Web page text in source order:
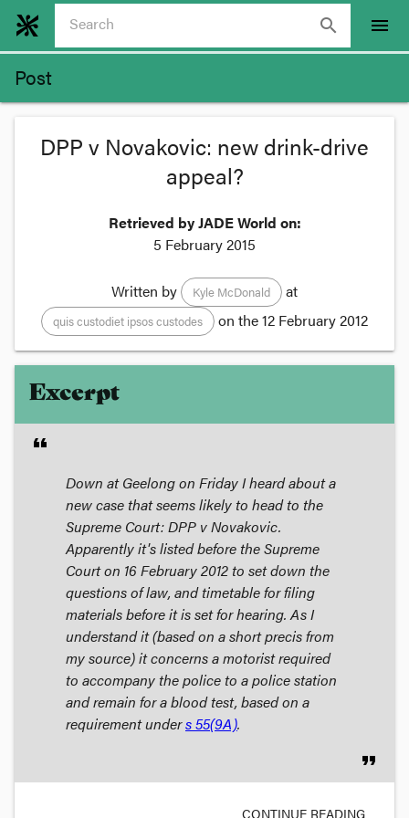
search menu
Post
DPP v Novakovic: new drink-drive
appeal?
Retrieved by JADE World on:
5 February 2015
Written by Kyle McDonald at
quis custodiet ipsos custodes on the12 February 2012
Excerpt
format_quote
Down at Geelong on Friday I heard about a
new case that seems likely to head to the
Supreme Court: DPP v Novakovic.
Apparently it's listed before the Supreme
Court on 16 February 2012 to set down the
questions of law, and timetable for filing
materials before it is set for hearing. As I
understand it (based on a short precis from
my source) it concerns a motorist required
to accompany the police to a police station
and remain for a blood test, based on a
requirement unders 55(9A).
format_quote
CONTINUE READING